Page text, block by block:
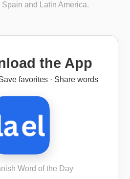
and Latin America.
the App
favorites · Share words
Word of the Day